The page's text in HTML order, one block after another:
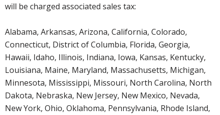
will be charged associated sales tax:
Alabama, Arkansas, Arizona, California, Colorado,
Connecticut, District of Columbia, Florida, Georgia,
Hawaii, Idaho, Illinois, Indiana, Iowa, Kansas, Kentucky,
Louisiana, Maine, Maryland, Massachusetts, Michigan,
Minnesota, Mississippi, Missouri, North Carolina, North
Dakota, Nebraska, New Jersey, New Mexico, Nevada,
New York, Ohio, Oklahoma, Pennsylvania, Rhode Island,